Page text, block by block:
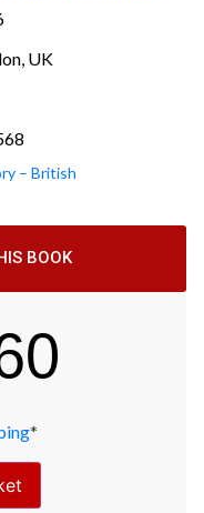
UK
– British
BOOK
*